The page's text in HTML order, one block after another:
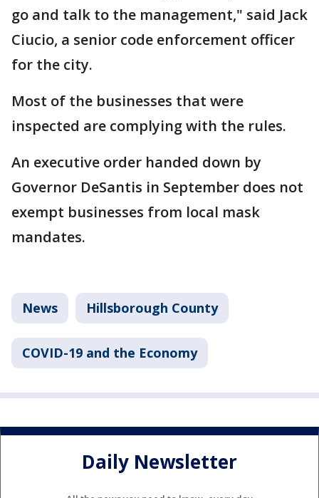
go and talk to the management," said Jack
Ciucio, a senior code enforcement officer
for the city.
Most of the businesses that were
inspected are complying with the rules.
An executive order handed down by
Governor DeSantis in September does not
exempt businesses from local mask
mandates.
News Hillsborough County
COVID-19 and the Economy
Daily Newsletter